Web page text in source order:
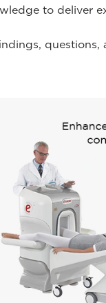
to deliver
questions,